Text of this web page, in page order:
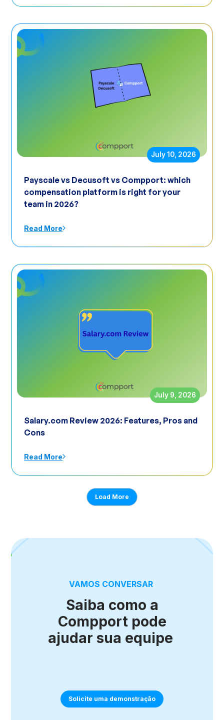
July 10, 2026
Payscale vs Decusoft vs Compport: which
compensation platform is right for your
team in 2026?
Read More
July 9, 2026
Salary.com Review 2026: Features, Pros and
Cons
Read More
Load More
VAMOS CONVERSAR
Saiba como a
Compport pode
ajudar sua equipe
Solicite uma demonstração